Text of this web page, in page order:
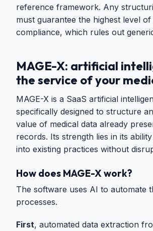
reference framework. Any
must guarantee the highest level
compliance, which rules out
MAGE-X: artificial
the service of your
MAGE-X is a SaaS artificial
specifically designed to structure
value of medical data already
records. Its strength lies in its
into existing practices without
How does MAGE-X work?
The software uses AI to automate
processes.
First, automated data extraction